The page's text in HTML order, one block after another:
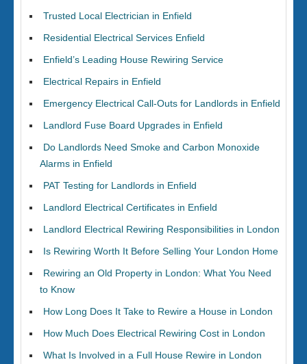
Trusted Local Electrician in Enfield
Residential Electrical Services Enfield
Enfield’s Leading House Rewiring Service
Electrical Repairs in Enfield
Emergency Electrical Call-Outs for Landlords in Enfield
Landlord Fuse Board Upgrades in Enfield
Do Landlords Need Smoke and Carbon Monoxide
Alarms in Enfield
PAT Testing for Landlords in Enfield
Landlord Electrical Certificates in Enfield
Landlord Electrical Rewiring Responsibilities in London
Is Rewiring Worth It Before Selling Your London Home
Rewiring an Old Property in London: What You Need
to Know
How Long Does It Take to Rewire a House in London
How Much Does Electrical Rewiring Cost in London
What Is Involved in a Full House Rewire in London